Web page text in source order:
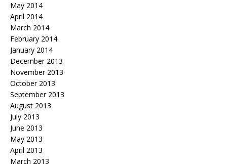
May 2014
April 2014
March 2014
February 2014
January 2014
December 2013
November 2013
October 2013
September 2013
August 2013
July 2013
June 2013
May 2013
April 2013
March 2013